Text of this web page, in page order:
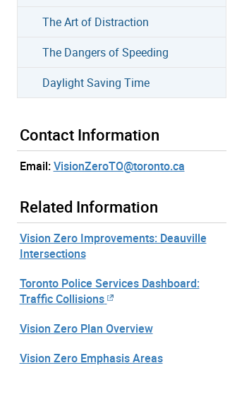
The Art of Distraction
The Dangers of Speeding
Daylight Saving Time
Contact Information
Email: VisionZeroTO@toronto.ca
Related Information
Vision Zero Improvements: Deauville
Intersections
Toronto Police Services Dashboard:
Traffic Collisions
Vision Zero Plan Overview
Vision Zero Emphasis Areas